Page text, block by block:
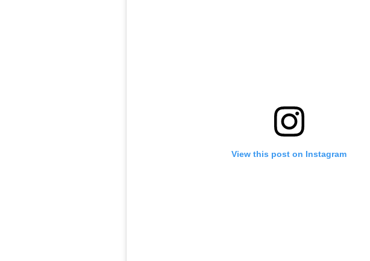
View this post on Instagram